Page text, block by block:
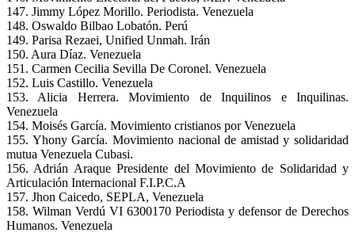
147. Jimmy López Morillo. Periodista. Venezuela
148. Oswaldo Bilbao Lobatón. Perú
149. Parisa Rezaei, Unified Unmah. Irán
150. Aura Díaz. Venezuela
151. Carmen Cecilia Sevilla De Coronel. Venezuela
152. Luis Castillo. Venezuela
153. Alicia Herrera. Movimiento de Inquilinos e Inquilinas.
Venezuela
154. Moisés García. Movimiento cristianos por Venezuela
155. Yhony García. Movimiento nacional de amistad y solidaridad
mutua Venezuela Cubasi.
156. Adrián Araque Presidente del Movimiento de Solidaridad y
Articulación Internacional F.I.P.C.A
157. Jhon Caicedo, SEPLA, Venezuela
158. Wilman Verdú VI 6300170 Periodista y defensor de Derechos
Humanos. Venezuela